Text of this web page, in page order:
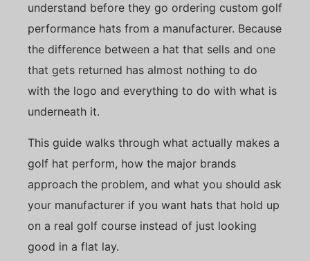
understand before they go ordering custom golf
performance hats from a manufacturer. Because
the difference between a hat that sells and one
that gets returned has almost nothing to do
with the logo and everything to do with what is
underneath it.
This guide walks through what actually makes a
golf hat perform, how the major brands
approach the problem, and what you should ask
your manufacturer if you want hats that hold up
on a real golf course instead of just looking
good in a flat lay.